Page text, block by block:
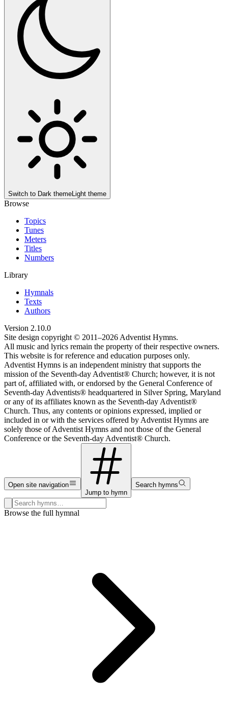
Switch to Dark theme Light theme
Browse
Topics
Tunes
Meters
Titles
Numbers
Library
Hymnals
Texts
Authors
Version 2.10.0
Site design copyright © 2011–2026 Adventist Hymns.
All music and lyrics remain the property of their respective owners.
This website is for reference and education purposes only.
Adventist Hymns is an independent ministry that supports the
mission of the Seventh-day Adventist® Church; however, it is not
part of, affiliated with, or endorsed by the General Conference of
Seventh-day Adventists® headquartered in Silver Spring, Maryland
or any of its affiliates known as the Seventh-day Adventist®
Church. Thus, any contents or opinions expressed, implied or
included in or with the services offered by Adventist Hymns are
solely those of Adventist Hymns and not those of the General
Conference or the Seventh-day Adventist® Church.
Open site navigation
Jump to hymn
Search hymns
Search hymns, first lines, and topics
Browse the full hymnal